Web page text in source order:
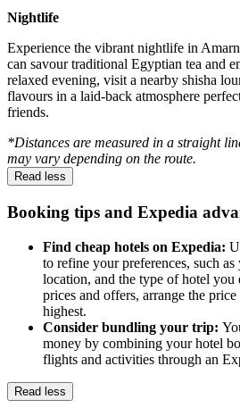
Nightlife
Experience the vibrant nightlife in
can savour traditional Egyptian tea and
relaxed evening, visit a nearby shisha
flavours in a laid-back atmosphere
friends.
*Distances are measured in a straight
may vary depending on the route.
Read less
Booking tips and Expedia
Find cheap hotels on Expedia:
to refine your preferences, such
location, and the type of hotel you
prices and offers, arrange the
highest.
Consider bundling your trip:
money by combining your hotel
flights and activities through an
Read less